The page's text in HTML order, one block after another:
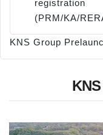
registration
(PRM/KA/
KNS Group